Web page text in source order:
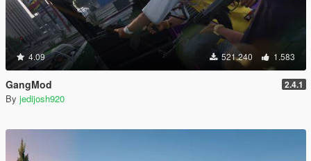
4.09 521.240 1.583
GangMod 2.4.1
By jedijosh920